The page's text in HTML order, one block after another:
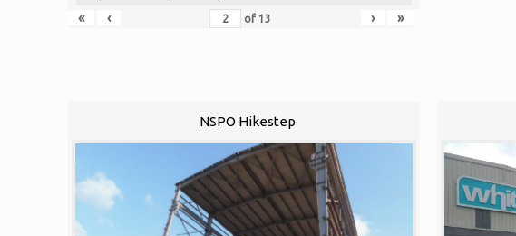
«
‹ of13 › »
NSPO Hikestep